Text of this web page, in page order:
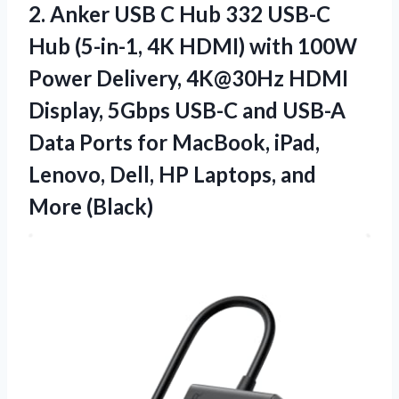
2. Anker USB C Hub 332 USB-C
Hub (5-in-1, 4K HDMI) with 100W
Power Delivery, 4K@30Hz HDMI
Display, 5Gbps USB-C and USB-A
Data Ports for MacBook, iPad,
Lenovo, Dell, HP Laptops, and
More (Black)